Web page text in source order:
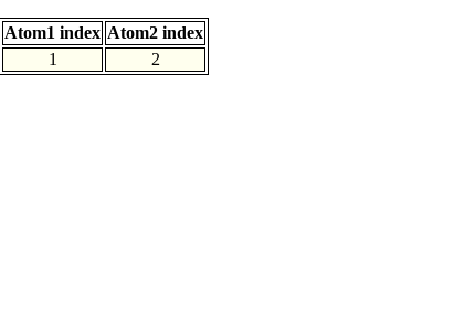
Atom1 index Atom2 index
1 2